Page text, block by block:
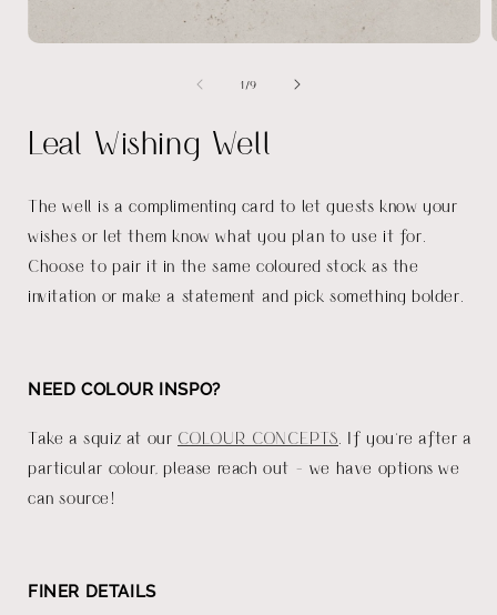
1 /of
9
Leal Wishing Well
The well is a complimenting card to let guests know your
wishes or let them know what you plan to use it for.
Choose to pair it in the same coloured stock as the
invitation or make a statement and pick something bolder.
NEED COLOUR INSPO?
Take a squiz at our COLOUR CONCEPTS . If you're after a
particular colour, please reach out - we have options we
can source!
FINER DETAILS